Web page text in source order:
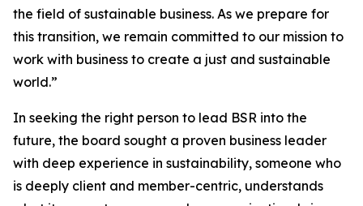
the field of sustainable business. As we prepare for
this transition, we remain committed to our mission to
work with business to create a just and sustainable
world.”
In seeking the right person to lead BSR into the
future, the board sought a proven business leader
with deep experience in sustainability, someone who
is deeply client and member-centric, understands